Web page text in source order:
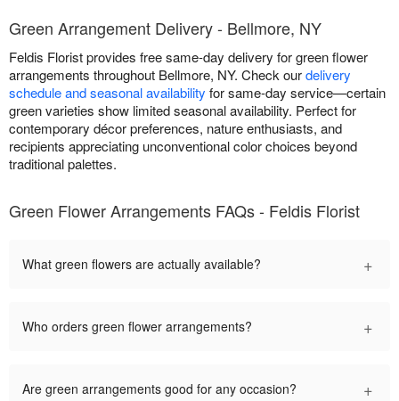
Green Arrangement Delivery - Bellmore, NY
Feldis Florist provides free same-day delivery for green flower
arrangements throughout Bellmore, NY. Check ourdelivery
schedule and seasonal availability for same-day service—certain
green varieties show limited seasonal availability. Perfect for
contemporary décor preferences, nature enthusiasts, and
recipients appreciating unconventional color choices beyond
traditional palettes.
Green Flower Arrangements FAQs - Feldis Florist
What green flowers are actually available? +
Who orders green flower arrangements? +
Are green arrangements good for any occasion? +